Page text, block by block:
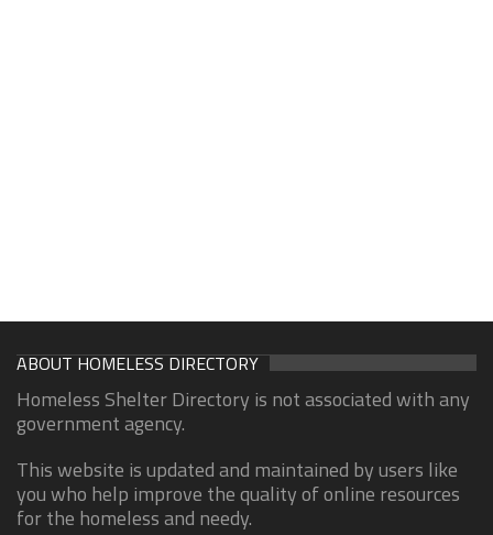
ABOUT HOMELESS DIRECTORY
Homeless Shelter Directory is not associated with any
government agency.
This website is updated and maintained by users like
you who help improve the quality of online resources
for the homeless and needy.